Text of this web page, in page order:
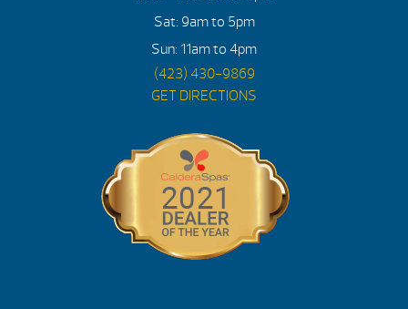
Sat: 9am to 5pm
Sun: 11am to 4pm
(423) 430-9869
GET DIRECTIONS